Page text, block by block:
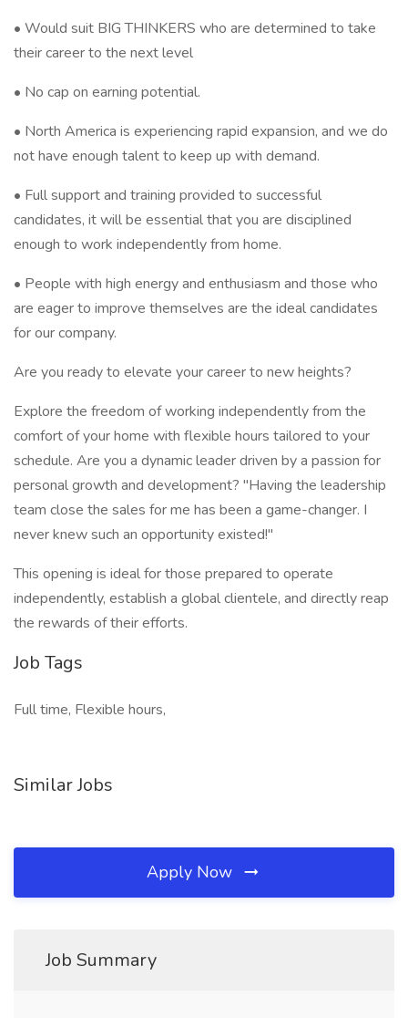
• Would suit BIG THINKERS who are determined to take
their career to the next level
• No cap on earning potential.
• North America is experiencing rapid expansion, and we do
not have enough talent to keep up with demand.
• Full support and training provided to successful
candidates, it will be essential that you are disciplined
enough to work independently from home.
• People with high energy and enthusiasm and those who
are eager to improve themselves are the ideal candidates
for our company.
Are you ready to elevate your career to new heights?
Explore the freedom of working independently from the
comfort of your home with flexible hours tailored to your
schedule. Are you a dynamic leader driven by a passion for
personal growth and development? "Having the leadership
team close the sales for me has been a game-changer. I
never knew such an opportunity existed!"
This opening is ideal for those prepared to operate
independently, establish a global clientele, and directly reap
the rewards of their efforts.
Job Tags
Full time, Flexible hours,
Similar Jobs
Apply Now
Job Summary